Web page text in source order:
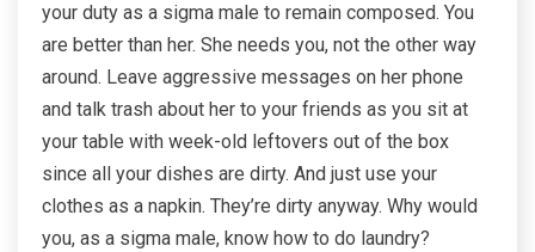
your duty as a sigma male to remain composed. You
are better than her. She needs you, not the other way
around. Leave aggressive messages on her phone
and talk trash about her to your friends as you sit at
your table with week-old leftovers out of the box
since all your dishes are dirty. And just use your
clothes as a napkin. They’re dirty anyway. Why would
you, as a sigma male, know how to do laundry?